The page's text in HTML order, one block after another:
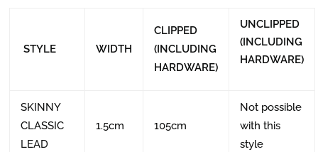
STYLE WIDTH
CLIPPED
(INCLUDING
HARDWARE)
UNCLIPPED
(INCLUDING
HARDWARE)
SKINNY
CLASSIC
LEAD
1.5cm 105cm
Not possible
with this
style